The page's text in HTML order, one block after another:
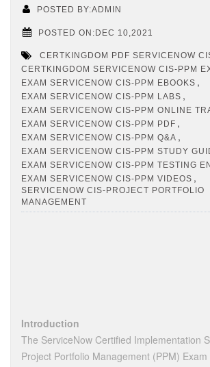
POSTED BY:ADMIN
POSTED ON:DEC 10,2021
CERTKINGDOM PDF SERVICENOW
CERTKINGDOM SERVICENOW CIS-PPM
EXAM SERVICENOW CIS-PPM EBOOKS ,
EXAM SERVICENOW CIS-PPM LABS ,
EXAM SERVICENOW CIS-PPM ONLINE
EXAM SERVICENOW CIS-PPM PDF ,
EXAM SERVICENOW CIS-PPM Q&A ,
EXAM SERVICENOW CIS-PPM STUDY
EXAM SERVICENOW CIS-PPM TESTING
EXAM SERVICENOW CIS-PPM VIDEOS ,
SERVICENOW CIS-PROJECT PORTFOLIO
MANAGEMENT
Introduction
The ServiceNow Certified Implementation
Project Portfolio Management (PPM)